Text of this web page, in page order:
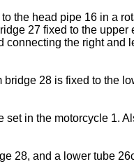
the head pipe 16 in a
27 fixed to the upper
the right and
28 is fixed to the
in the motorcycle 1.
28, and a lower tube